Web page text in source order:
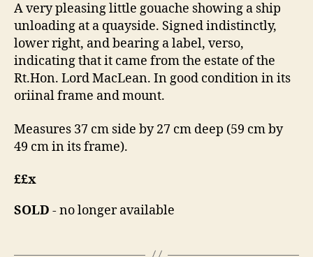
A very pleasing little gouache showing a ship
unloading at a quayside. Signed indistinctly,
lower right, and bearing a label, verso,
indicating that it came from the estate of the
Rt.Hon. Lord MacLean. In good condition in its
oriinal frame and mount.
Measures 37 cm side by 27 cm deep (59 cm by
49 cm in its frame).
££x
SOLD - no longer available